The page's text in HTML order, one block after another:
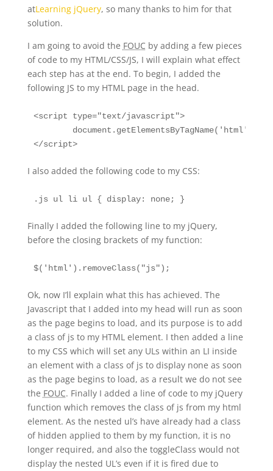
atLearning jQuery, so many thanks to him for that
solution.
I am going to avoid the FOUC by adding a few pieces
of code to my HTML/CSS/JS, I will explain what effect
each step has at the end. To begin, I added the
following JS to my HTML page in the head.
<script type="text/javascript">
</script>
I also added the following code to my CSS:
.js ul li ul { display: none; }
Finally I added the following line to my jQuery,
before the closing brackets of my function:
$('html').removeClass("js");
Ok, now I’ll explain what this has achieved. The
Javascript that I added into my head will run as soon
as the page begins to load, and its purpose is to add
a class of js to my HTML element. I then added a line
to my CSS which will set any ULs within an LI inside
an element with a class of js to display none as soon
as the page begins to load, as a result we do not see
the FOUC. Finally I added a line of code to my jQuery
function which removes the class of js from my html
element. As the nested ul’s have already had a class
of hidden applied to them by my function, it is no
longer required, and also the toggleClass would not
display the nested UL’s even if it is fired due to